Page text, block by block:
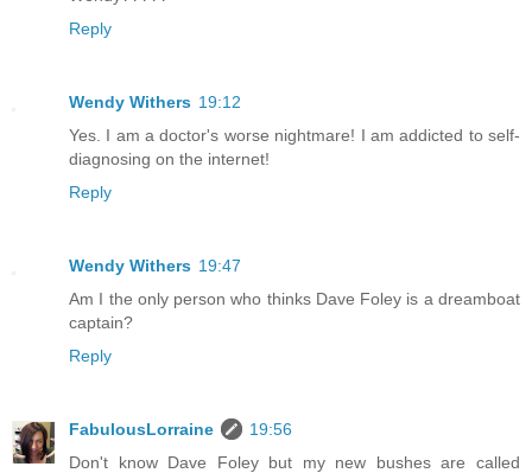
Reply
Wendy Withers 19:12
Yes. I am a doctor's worse nightmare! I am addicted to self-
diagnosing on the internet!
Reply
Wendy Withers 19:47
Am I the only person who thinks Dave Foley is a dreamboat
captain?
Reply
FabulousLorraine
19:56
Don't know Dave Foley but my new bushes are called